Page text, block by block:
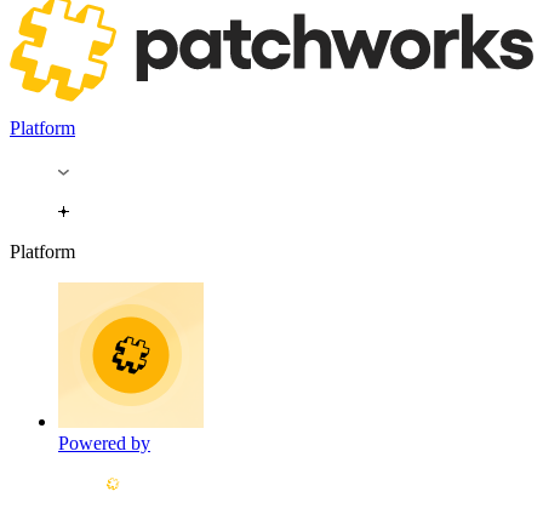
Platform
Platform
Powered by